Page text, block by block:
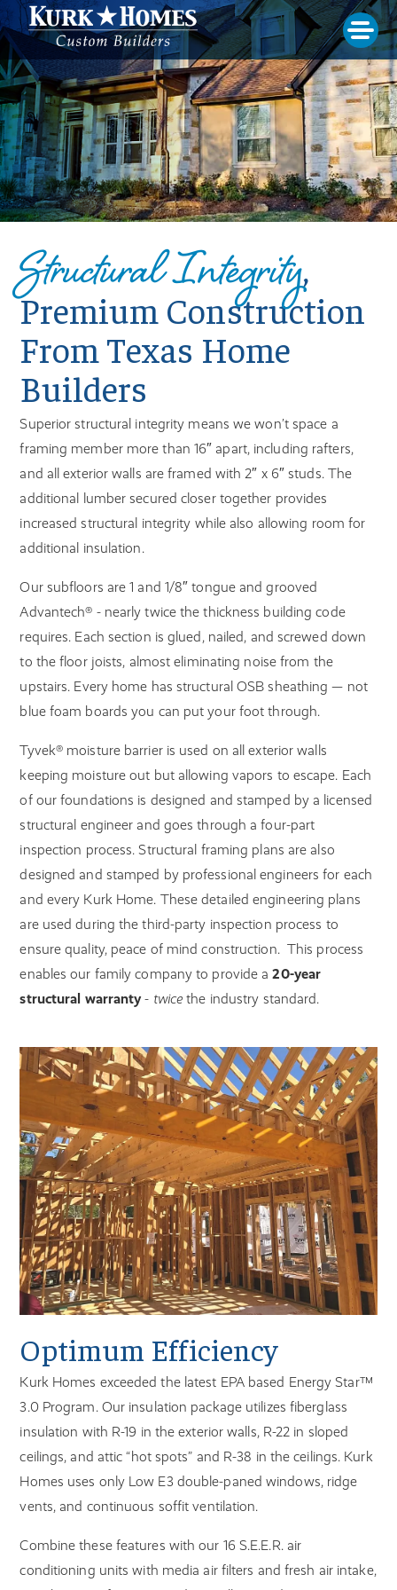
Structural Integrity,
Premium Construction
From Texas Home
Builders
Superior structural integrity means we won’t space a
framing member more than 16″ apart, including rafters,
and all exterior walls are framed with 2″ x 6″ studs. The
additional lumber secured closer together provides
increased structural integrity while also allowing room for
additional insulation.
Our subfloors are 1 and 1/8″ tongue and grooved
Advantech® - nearly twice the thickness building code
requires. Each section is glued, nailed, and screwed down
to the floor joists, almost eliminating noise from the
upstairs. Every home has structural OSB sheathing — not
blue foam boards you can put your foot through.
Tyvek® moisture barrier is used on all exterior walls
keeping moisture out but allowing vapors to escape. Each
of our foundations is designed and stamped by a licensed
structural engineer and goes through a four-part
inspection process. Structural framing plans are also
designed and stamped by professional engineers for each
and every Kurk Home. These detailed engineering plans
are used during the third-party inspection process to
ensure quality, peace of mind construction. This process
enables our family company to provide a20-year
structural warranty- twice the industry standard.
Optimum Efficiency
Kurk Homes exceeded the latest EPA based Energy Star™
3.0 Program. Our insulation package utilizes fiberglass
insulation with R-19 in the exterior walls, R-22 in sloped
ceilings, and attic “hot spots” and R-38 in the ceilings. Kurk
Homes uses only Low E3 double-paned windows, ridge
vents, and continuous soffit ventilation.
Combine these features with our 16 S.E.E.R. air
conditioning units with media air filters and fresh air intake,